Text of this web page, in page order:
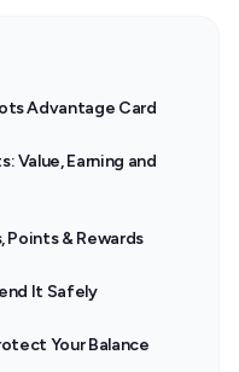
Advantage Card
Value, Earning and
Points & Rewards
It Safely
Your Balance